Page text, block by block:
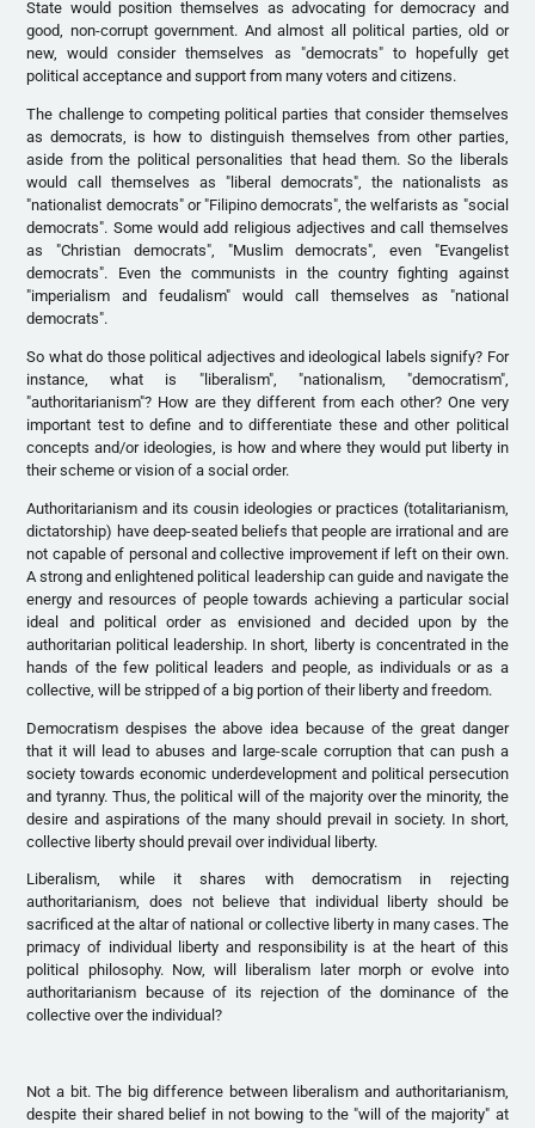
State would position themselves as advocating for democracy and
good, non-corrupt government. And almost all political parties, old or
new, would consider themselves as "democrats" to hopefully get
political acceptance and support from many voters and citizens.
The challenge to competing political parties that consider themselves
as democrats, is how to distinguish themselves from other parties,
aside from the political personalities that head them. So the liberals
would call themselves as "liberal democrats", the nationalists as
"nationalist democrats" or "Filipino democrats", the welfarists as "social
democrats". Some would add religious adjectives and call themselves
as "Christian democrats", "Muslim democrats", even "Evangelist
democrats". Even the communists in the country fighting against
"imperialism and feudalism" would call themselves as "national
democrats".
So what do those political adjectives and ideological labels signify? For
instance, what is "liberalism", "nationalism, "democratism",
"authoritarianism"? How are they different from each other? One very
important test to define and to differentiate these and other political
concepts and/or ideologies, is how and where they would put liberty in
their scheme or vision of a social order.
Authoritarianism and its cousin ideologies or practices (totalitarianism,
dictatorship) have deep-seated beliefs that people are irrational and are
not capable of personal and collective improvement if left on their own.
A strong and enlightened political leadership can guide and navigate the
energy and resources of people towards achieving a particular social
ideal and political order as envisioned and decided upon by the
authoritarian political leadership. In short, liberty is concentrated in the
hands of the few political leaders and people, as individuals or as a
collective, will be stripped of a big portion of their liberty and freedom.
Democratism despises the above idea because of the great danger
that it will lead to abuses and large-scale corruption that can push a
society towards economic underdevelopment and political persecution
and tyranny. Thus, the political will of the majority over the minority, the
desire and aspirations of the many should prevail in society. In short,
collective liberty should prevail over individual liberty.
Liberalism, while it shares with democratism in rejecting
authoritarianism, does not believe that individual liberty should be
sacrificed at the altar of national or collective liberty in many cases. The
primacy of individual liberty and responsibility is at the heart of this
political philosophy. Now, will liberalism later morph or evolve into
authoritarianism because of its rejection of the dominance of the
collective over the individual?
Not a bit. The big difference between liberalism and authoritarianism,
despite their shared belief in not bowing to the "will of the majority" at